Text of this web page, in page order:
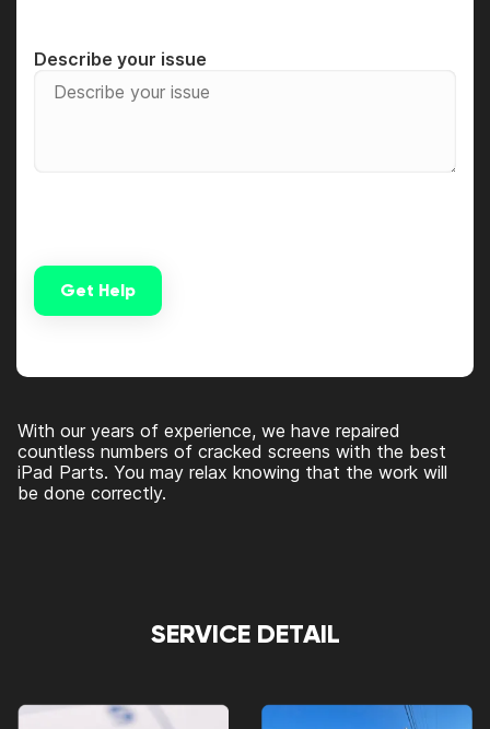
Describe your issue
Get Help
With our years of experience, we have repaired
countless numbers of cracked screens with the best
iPad Parts. You may relax knowing that the work will
be done correctly.
SERVICE DETAIL